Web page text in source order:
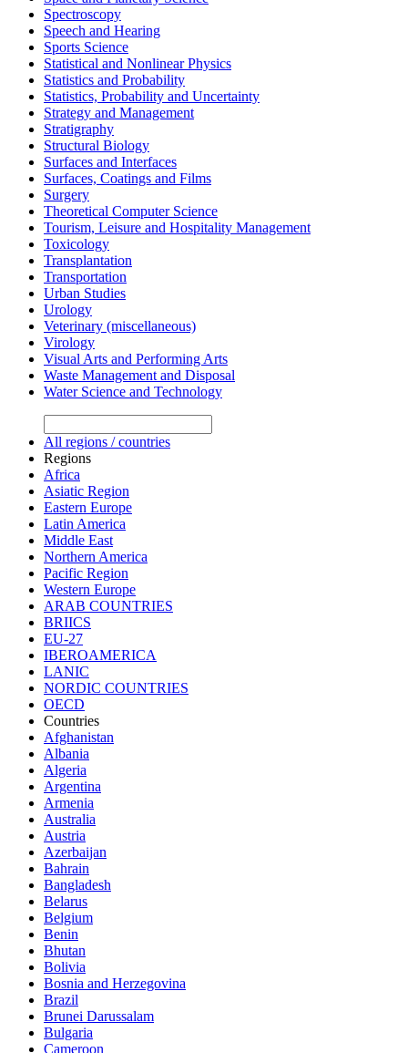
Spectroscopy
Speech and Hearing
Sports Science
Statistical and Nonlinear Physics
Statistics and Probability
Statistics, Probability and Uncertainty
Strategy and Management
Stratigraphy
Structural Biology
Surfaces and Interfaces
Surfaces, Coatings and Films
Surgery
Theoretical Computer Science
Tourism, Leisure and Hospitality Management
Toxicology
Transplantation
Transportation
Urban Studies
Urology
Veterinary (miscellaneous)
Virology
Visual Arts and Performing Arts
Waste Management and Disposal
Water Science and Technology
All regions / countries
Regions
Africa
Asiatic Region
Eastern Europe
Latin America
Middle East
Northern America
Pacific Region
Western Europe
ARAB COUNTRIES
BRIICS
EU-27
IBEROAMERICA
LANIC
NORDIC COUNTRIES
OECD
Countries
Afghanistan
Albania
Algeria
Argentina
Armenia
Australia
Austria
Azerbaijan
Bahrain
Bangladesh
Belarus
Belgium
Benin
Bhutan
Bolivia
Bosnia and Herzegovina
Brazil
Brunei Darussalam
Bulgaria
Cameroon